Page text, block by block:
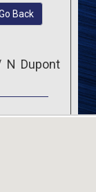
Back
N Dupont